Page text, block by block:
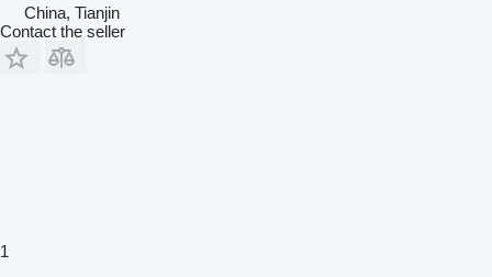
China, Tianjin
Contact the seller
1